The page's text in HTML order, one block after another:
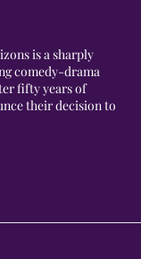
is a sharply
comedy-drama
fifty years of
their decision to